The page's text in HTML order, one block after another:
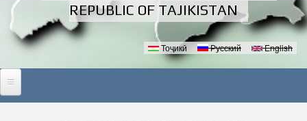
REPUBLIC OF TAJIKISTAN
Тоҷикӣ Русский English
HOME